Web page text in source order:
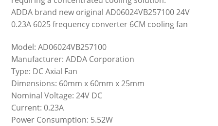
ADDA brand new original AD06024VB257100 24V
0.23A 6025 frequency converter 6CM cooling fan
Model: AD06024VB257100
Manufacturer: ADDA Corporation
Type: DC Axial Fan
Dimensions: 60mm x 60mm x 25mm
Nominal Voltage: 24V DC
Current: 0.23A
Power Consumption: 5.52W